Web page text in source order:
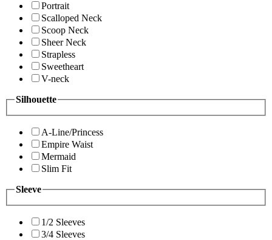
Portrait
Scalloped Neck
Scoop Neck
Sheer Neck
Strapless
Sweetheart
V-neck
Silhouette
A-Line/Princess
Empire Waist
Mermaid
Slim Fit
Sleeve
1/2 Sleeves
3/4 Sleeves